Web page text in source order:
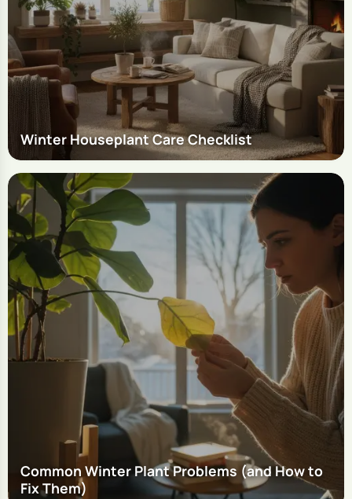
Winter Houseplant Care Checklist
Common Winter Plant Problems (and How to
Fix Them)